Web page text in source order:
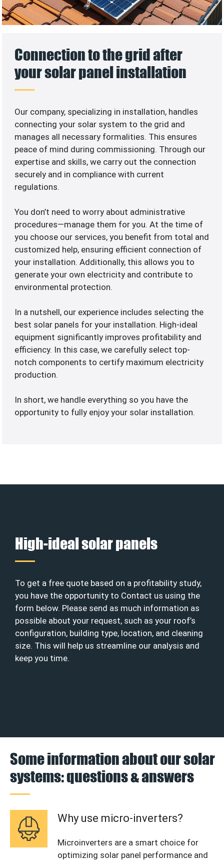
Connection to the grid after
your solar panel installation
Our company, specializing in installation, handles
connecting your solar system to the grid and
manages all necessary formalities. This ensures
peace of mind during commissioning. Through our
expertise and skills, we carry out the connection
securely and in compliance with current
regulations.
You don’t need to worry about administrative
procedures—manage them for you. At the time of
you choose our services, you benefit from total and
customized help, ensuring efficient connection of
your installation. Additionally, this allows you to
generate your own electricity and contribute to
environmental protection.
In a nutshell, our experience includes selecting the
best solar panels for your installation. High-ideal
equipment significantly improves profitability and
efficiency. In this case, we carefully select top-
notch components to certify maximum electricity
production.
In short, we handle everything so you have the
opportunity to fully enjoy your solar installation.
High-ideal solar panels
To get a free quote based on a profitability study,
you have the opportunity to Contact us using the
form below. Please send as much information as
possible about your request, such as your roof’s
configuration, building type, location, and cleaning
size. This will help us streamline our analysis and
keep you time.
Some information about our solar
systems: questions & answers
Why use micro-inverters?
Microinverters are a smart choice for
optimizing solar panel performance and